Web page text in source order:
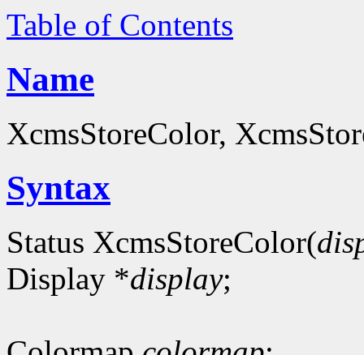
Table of Contents
Name
XcmsStoreColor,
Syntax
Status XcmsStoreColor(
Display *display;